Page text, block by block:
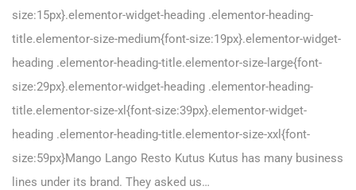
size:15px}.elementor-widget-heading .elementor-heading-
title.elementor-size-medium{font-size:19px}.elementor-widget-
heading .elementor-heading-title.elementor-size-large{font-
size:29px}.elementor-widget-heading .elementor-heading-
title.elementor-size-xl{font-size:39px}.elementor-widget-
heading .elementor-heading-title.elementor-size-xxl{font-
size:59px}Mango Lango Resto Kutus Kutus has many business
lines under its brand. They asked us…